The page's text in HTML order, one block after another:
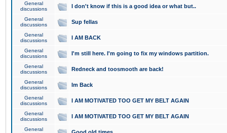
General
discussions
I don't know if this is a good idea or what but..
General
discussions
Sup fellas
General
discussions
I AM BACK
General
discussions
I'm still here. I'm going to fix my windows partition.
General
discussions
Redneck and toosmooth are back!
General
discussions
Im Back
General
discussions
I AM MOTIVATED TOO GET MY BELT AGAIN
General
discussions
I AM MOTIVATED TOO GET MY BELT AGAIN
General